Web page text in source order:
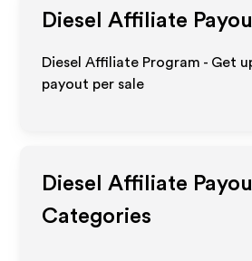
Diesel Affiliate
Diesel Affiliate Program - Get
payout per sale
Diesel Affiliate
Categories